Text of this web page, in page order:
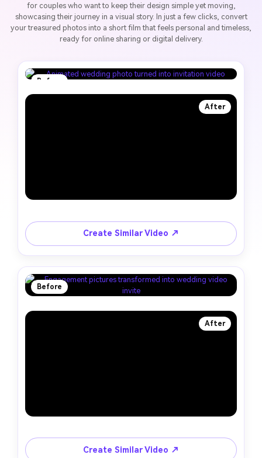
for couples who want to keep their design simple yet moving,
showcasing their journey in a visual story. In just a few clicks, convert
your treasured photos into a short film that feels personal and timeless,
ready for online sharing or digital delivery.
Before
After
Create Similar Video ↗
Before
After
Create Similar Video ↗